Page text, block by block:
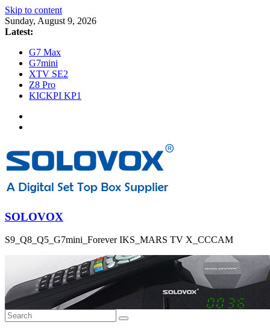
Skip to content
Sunday, August 9, 2026
Latest:
G7 Max
G7mini
XTV SE2
Z8 Pro
KICKPI KP1
SOLOVOX
S9_Q8_Q5_G7mini_Forever IKS_MARS TV X_CCCAM